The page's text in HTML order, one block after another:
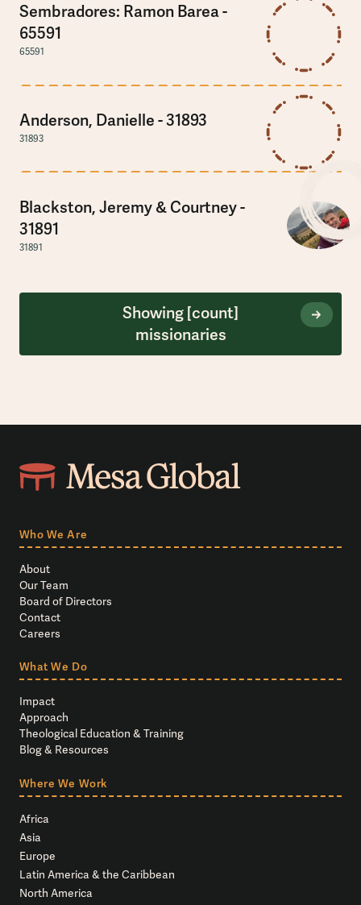
Sembradores: Ramon Barea -
65591
65591
Anderson, Danielle - 31893
31893
Blackston, Jeremy & Courtney -
31891
31891
Showing[count]
missionaries
Who We Are
About
Our Team
Board of Directors
Contact
Careers
What We Do
Impact
Approach
Theological Education & Training
Blog & Resources
Where We Work
Africa
Asia
Europe
Latin America & the Caribbean
North America